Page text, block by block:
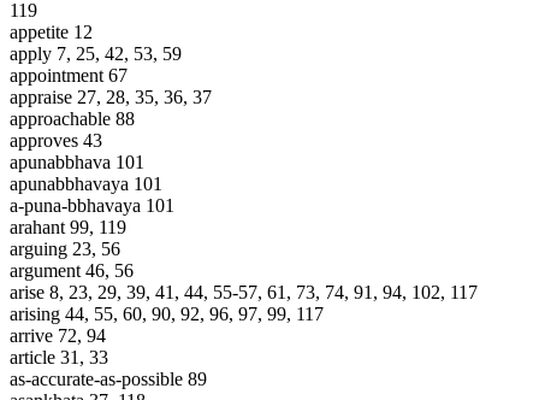
119
appetite 12
apply 7, 25, 42, 53, 59
appointment 67
appraise 27, 28, 35, 36, 37
approachable 88
approves 43
apunabbhava 101
apunabbhavaya 101
a-puna-bbhavaya 101
arahant 99, 119
arguing 23, 56
argument 46, 56
arise 8, 23, 29, 39, 41, 44, 55-57, 61, 73, 74, 91, 94, 102, 117
arising 44, 55, 60, 90, 92, 96, 97, 99, 117
arrive 72, 94
article 31, 33
as-accurate-as-possible 89